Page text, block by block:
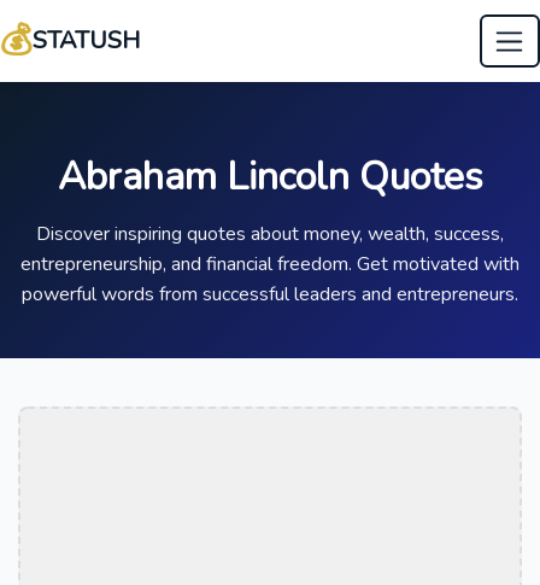
💰STATUSH
Abraham Lincoln Quotes
Discover inspiring quotes about money, wealth, success,
entrepreneurship, and financial freedom. Get motivated with
powerful words from successful leaders and entrepreneurs.